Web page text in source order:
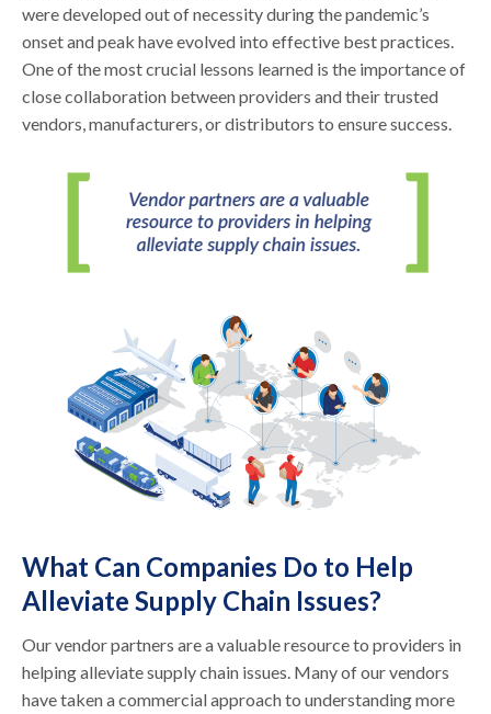
were developed out of necessity during the pandemic’s
onset and peak have evolved into effective best practices.
One of the most crucial lessons learned is the importance of
close collaboration between providers and their trusted
vendors, manufacturers, or distributors to ensure success.
What Can Companies Do to Help
Alleviate Supply Chain Issues?
Our vendor partners are a valuable resource to providers in
helping alleviate supply chain issues. Many of our vendors
have taken a commercial approach to understanding more